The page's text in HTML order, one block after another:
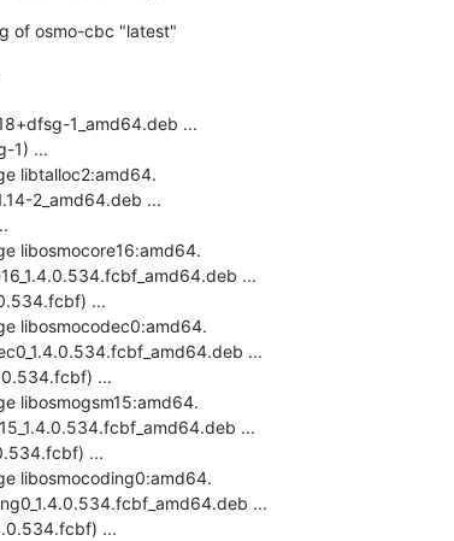
of osmo-cbc "latest"
1_amd64.deb ...
1) ...
libtalloc2:amd64.
2_amd64.deb ...
libosmocore16:amd64.
...
...
libosmocodec0:amd64.
...
...
libosmogsm15:amd64.
...
...
libosmocoding0:amd64.
...
...